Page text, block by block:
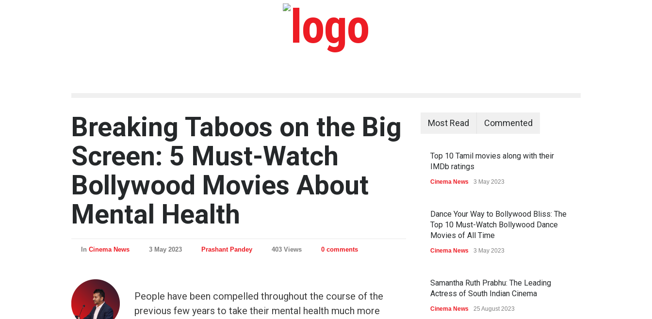
Breaking Taboos on the Big
Screen: 5 Must-Watch
Bollywood Movies About
Mental Health
In Cinema News 3 May 2023 Prashant Pandey 403 Views 0 comments
People have been compelled throughout the course of the
previous few years to take their mental health much more
Most Read Commented
Top 10 Tamil movies along with their
IMDb ratings
Cinema News 3 May 2023
Dance Your Way to Bollywood Bliss: The
Top 10 Must-Watch Bollywood Dance
Movies of All Time
Cinema News 3 May 2023
Samantha Ruth Prabhu: The Leading
Actress of South Indian Cinema
Cinema News 25 August 2023